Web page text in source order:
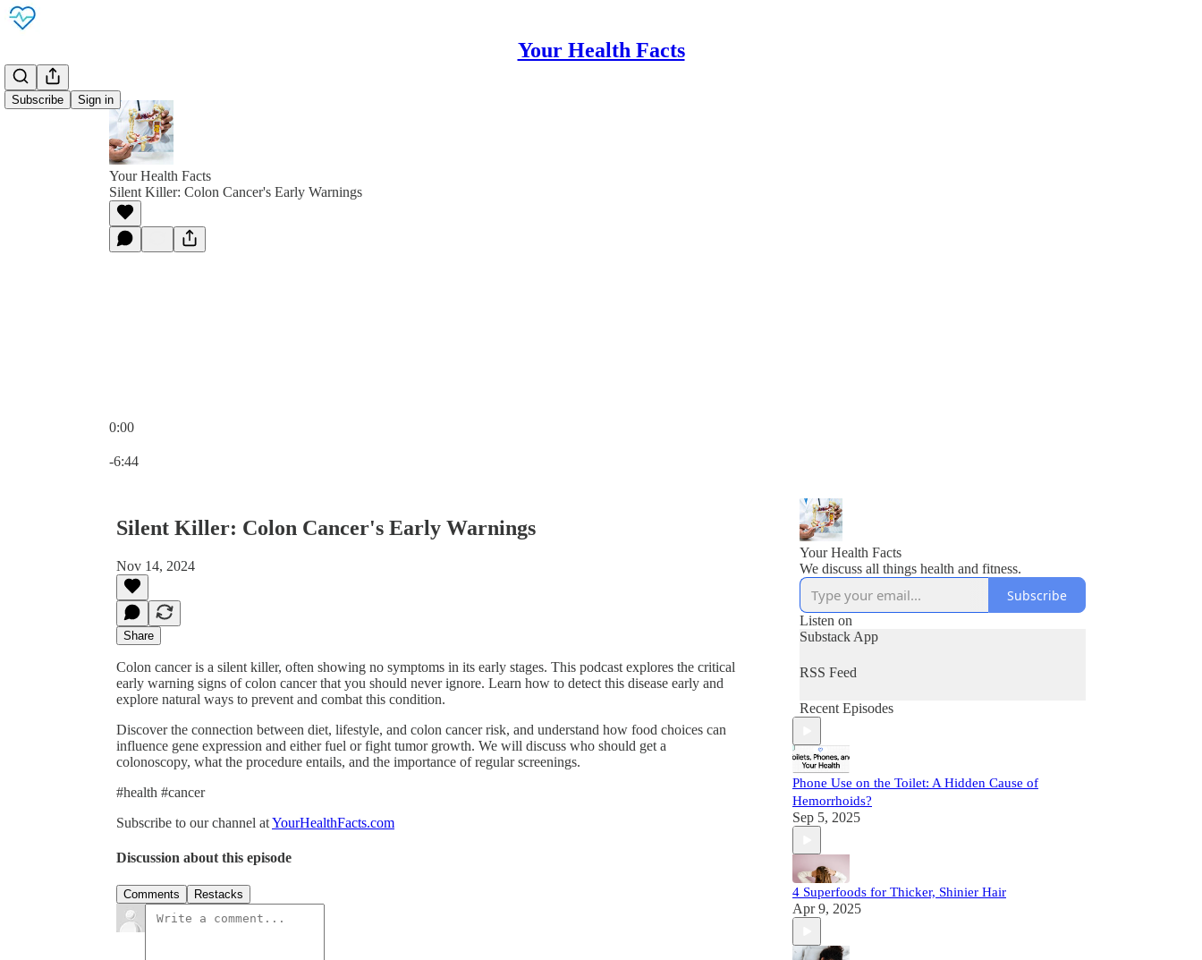
Your Health Facts
Subscribe Sign in
Your Health Facts
Silent Killer: Colon Cancer's Early Warnings
0:00
-6:44
Silent Killer: Colon Cancer's Early Warnings
Nov 14, 2024
Share
Colon cancer is a silent killer, often showing no symptoms in its early stages. This podcast explores the critical
early warning signs of colon cancer that you should never ignore. Learn how to detect this disease early and
explore natural ways to prevent and combat this condition.
Discover the connection between diet, lifestyle, and colon cancer risk, and understand how food choices can
influence gene expression and either fuel or fight tumor growth. We will discuss who should get a
colonoscopy, what the procedure entails, and the importance of regular screenings.
#health #cancer
Subscribe to our channel atYourHealthFacts.com
Discussion about this episode
Comments Restacks
Your Health Facts
We discuss all things health and fitness.
Subscribe
Listen on
Substack App
RSS Feed
Recent Episodes
Phone Use on the Toilet: A Hidden Cause of
Hemorrhoids?
Sep 5, 2025
4 Superfoods for Thicker, Shinier Hair
Apr 9, 2025